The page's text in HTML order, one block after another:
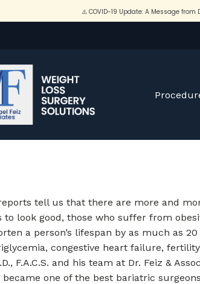
tell us that there are more and
to look good, those who suffer from
a person’s lifespan by as much as
congestive heart failure,
F.A.C.S. and his team at Dr. Feiz &
became one of the best bariatric